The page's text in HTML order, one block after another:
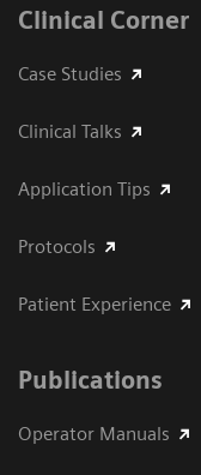
Clinical Corner
Case Studies
Clinical Talks
Application Tips
Protocols
Patient Experience
Publications
Operator Manuals